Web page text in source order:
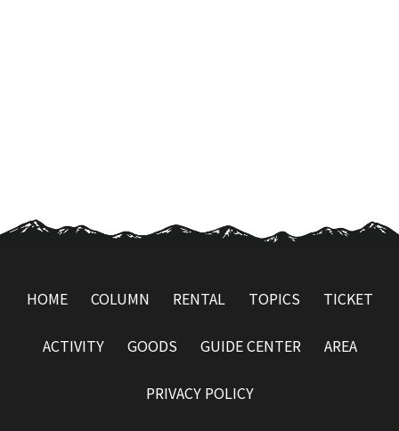
HOME COLUMN RENTAL TOPICS TICKET
ACTIVITY GOODS GUIDE CENTER AREA
PRIVACY POLICY